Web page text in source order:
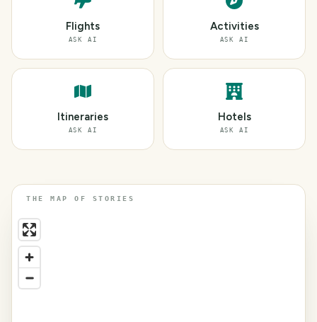
Flights
ASK AI
Activities
ASK AI
Itineraries
ASK AI
Hotels
ASK AI
THE MAP OF STORIES